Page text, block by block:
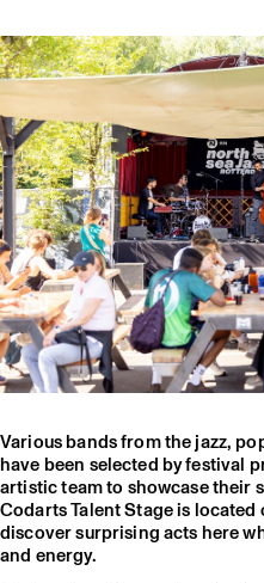
Various bands from the jazz,
have been selected by festival
artistic team to showcase their
Codarts Talent Stage is located
discover surprising acts here
and energy.